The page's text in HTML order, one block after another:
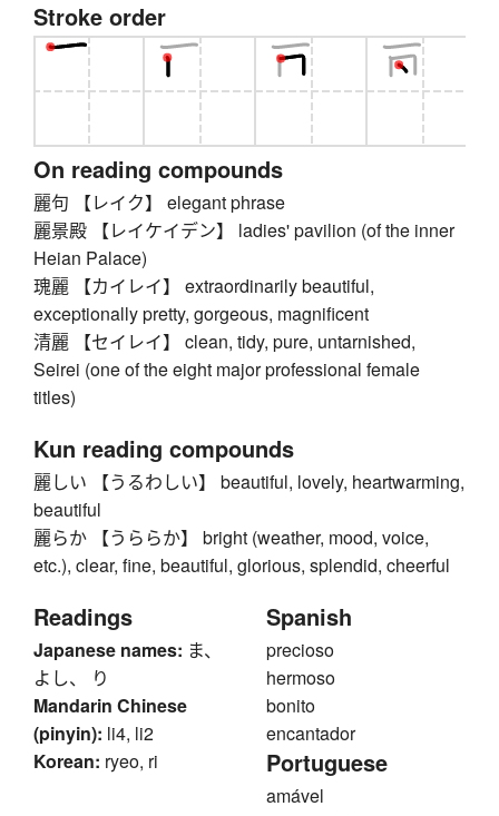
Stroke order
On reading compounds
麗句 【レイク】 elegant phrase
麗景殿 【レイケイデン】 ladies' pavilion (of the inner
Heian Palace)
瑰麗 【カイレイ】 extraordinarily beautiful,
exceptionally pretty, gorgeous, magnificent
清麗 【セイレイ】 clean, tidy, pure, untarnished,
Seirei (one of the eight major professional female
titles)
Kun reading compounds
麗しい 【うるわしい】 beautiful, lovely, heartwarming,
beautiful
麗らか 【うららか】 bright (weather, mood, voice,
etc.), clear, fine, beautiful, glorious, splendid, cheerful
Readings
Japanese names: ま、
よし、 り
Mandarin Chinese
(pinyin): li4, li2
Korean: ryeo, ri
Spanish
precioso
hermoso
bonito
encantador
Portuguese
amável